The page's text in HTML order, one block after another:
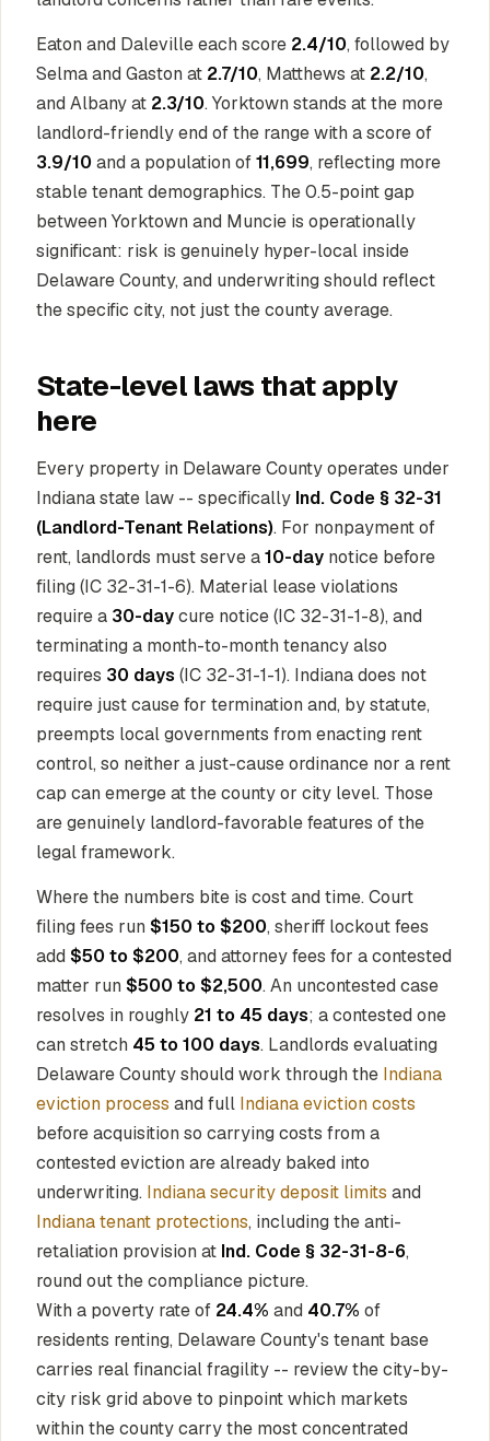
Eaton and Daleville each score 2.4/10, followed by
Selma and Gaston at 2.7/10, Matthews at 2.2/10,
and Albany at 2.3/10. Yorktown stands at the more
landlord-friendly end of the range with a score of
3.9/10 and a population of11,699, reflecting more
stable tenant demographics. The 0.5-point gap
between Yorktown and Muncie is operationally
significant: risk is genuinely hyper-local inside
Delaware County, and underwriting should reflect
the specific city, not just the county average.
State-level laws that apply
here
Every property in Delaware County operates under
Indiana state law -- specifically Ind. Code § 32-31
(Landlord-Tenant Relations). For nonpayment of
rent, landlords must serve a10-day notice before
filing (IC 32-31-1-6). Material lease violations
require a 30-daycure notice (IC 32-31-1-8), and
terminating a month-to-month tenancy also
requires 30 days (IC 32-31-1-1). Indiana does not
require just cause for termination and, by statute,
preempts local governments from enacting rent
control, so neither a just-cause ordinance nor a rent
cap can emerge at the county or city level. Those
are genuinely landlord-favorable features of the
legal framework.
Where the numbers bite is cost and time. Court
filing fees run $150 to $200, sheriff lockout fees
add $50 to $200, and attorney fees for a contested
matter run $500 to $2,500. An uncontested case
resolves in roughly 21 to 45 days; a contested one
can stretch 45 to 100 days. Landlords evaluating
Delaware County should work through the Indiana
eviction process and full Indiana eviction costs
before acquisition so carrying costs from a
contested eviction are already baked into
underwriting. Indiana security deposit limits and
Indiana tenant protections, including the anti-
retaliation provision at Ind. Code § 32-31-8-6,
round out the compliance picture.
With a poverty rate of 24.4% and 40.7% of
residents renting, Delaware County's tenant base
carries real financial fragility -- review the city-by-
city risk grid above to pinpoint which markets
within the county carry the most concentrated